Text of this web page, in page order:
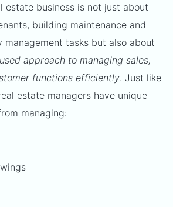
estate business is not just about
building maintenance and
tasks but also about
approach to managing sales,
functions efficiently. Just like
estate managers have unique
managing: